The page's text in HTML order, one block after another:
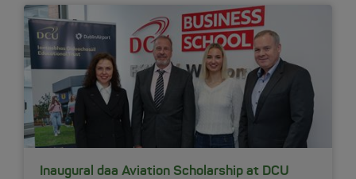
Inaugural daa Aviation Scholarship at DCU